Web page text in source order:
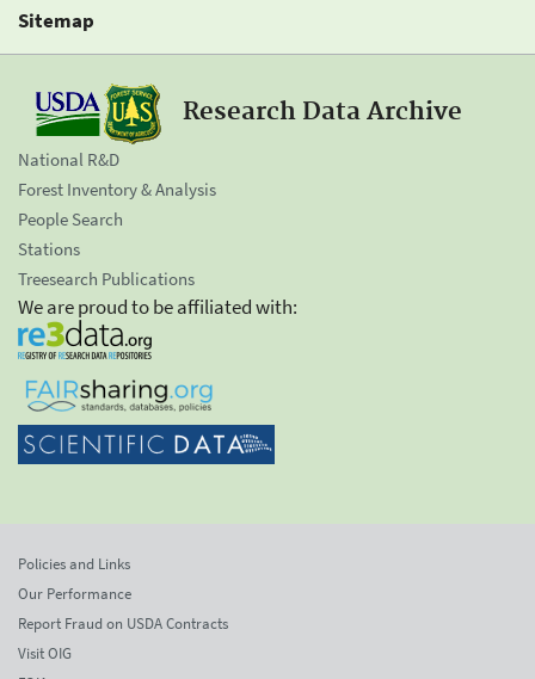
Sitemap
Research Data Archive
National R&D
Forest Inventory & Analysis
People Search
Stations
Treesearch Publications
We are proud to be affiliated with:
Policies and Links
Our Performance
Report Fraud on USDA Contracts
Visit OIG